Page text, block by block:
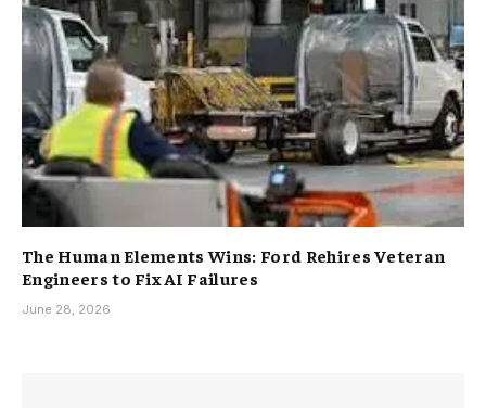
The Human Elements Wins: Ford Rehires Veteran
Engineers to Fix AI Failures
June 28, 2026